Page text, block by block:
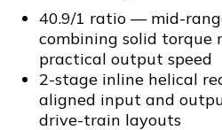
40.9/1 ratio — mid-
combining solid
practical output speed
2-stage inline helical
aligned input and
drive-train layouts